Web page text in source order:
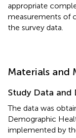
appropriate
measurements of
the survey data.
Materials and
Study Data and
The data was
Demographic
implemented by